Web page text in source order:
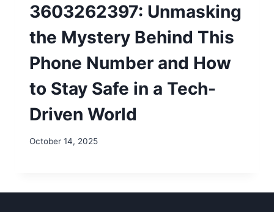
3603262397: Unmasking
the Mystery Behind This
Phone Number and How
to Stay Safe in a Tech-
Driven World
October 14, 2025